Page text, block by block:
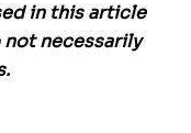
in this article
not necessarily